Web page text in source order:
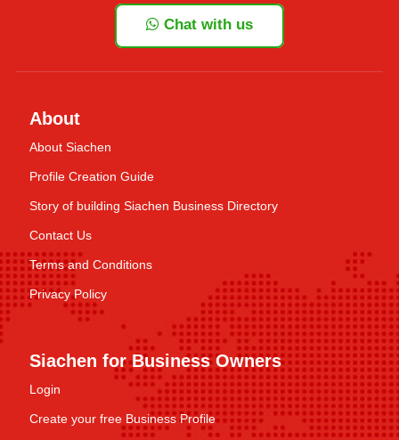
Chat with us
About
About Siachen
Profile Creation Guide
Story of building Siachen Business Directory
Contact Us
Terms and Conditions
Privacy Policy
Siachen for Business Owners
Login
Create your free Business Profile